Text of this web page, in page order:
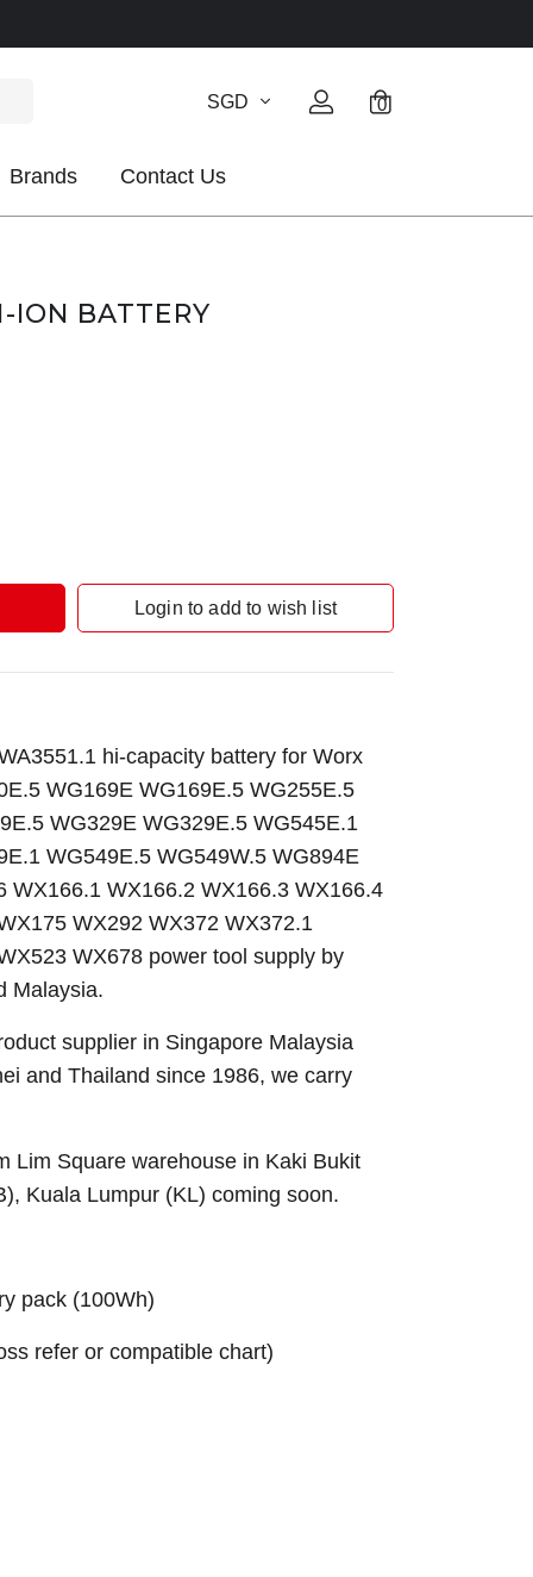
SGD 0
Brands Contact Us
ION BATTERY
Login to add to wish list
hi-capacity battery for Worx
WG169E WG169E.5 WG255E.5
WG329E WG329E.5 WG545E.1
WG549E.5 WG549W.5 WG894E
WX166.1 WX166.2 WX166.3 WX166.4
WX292 WX372 WX372.1
WX678 power tool supply by
Malaysia.
supplier in Singapore Malaysia
and Thailand since 1986, we carry
Lim Square warehouse in Kaki Bukit
Kuala Lumpur (KL) coming soon.
pack (100Wh)
refer or compatible chart)